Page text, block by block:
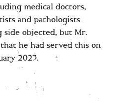
medical doctors,
and pathologists
objected, but Mr.
he had served this on
2023.